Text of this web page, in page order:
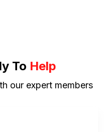
To Help
our expert members